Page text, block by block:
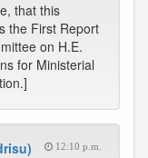
that this
the First Report
on H.E.
for Ministerial
12:10 p.m.